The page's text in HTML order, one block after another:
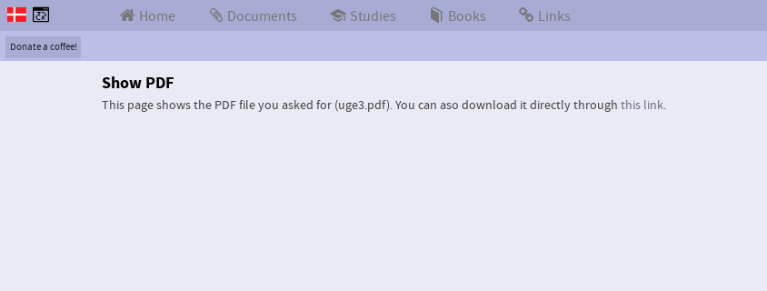
Home Documents Studies Books Links
Donate a coffee!
Show PDF
This page shows the PDF file you asked for (uge3.pdf).You can aso download it directly through this link.